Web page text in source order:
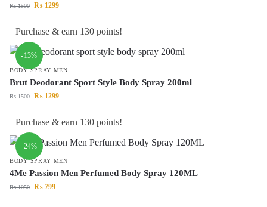
₨1500 ₨ 1299
Purchase & earn 130 points!
-13%
BODY SPRAY MEN
Brut Deodorant Sport Style Body Spray 200ml
₨1500 ₨ 1299
Purchase & earn 130 points!
-24%
BODY SPRAY MEN
4Me Passion Men Perfumed Body Spray 120ML
₨1050 ₨ 799